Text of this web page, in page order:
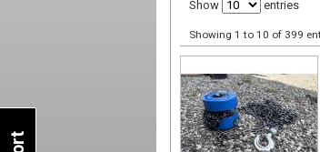
Show entries
Showing 1 to 10 of 399